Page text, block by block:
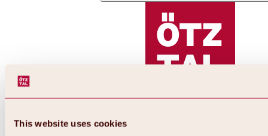
This website uses cookies